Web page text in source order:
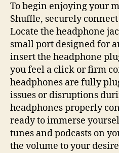
To begin enjoying your
Shuffle, securely
Locate the headphone
small port designed for
insert the headphone
you feel a click or firm
headphones are fully
issues or disruptions
headphones properly
ready to immerse
tunes and podcasts on
the volume to your